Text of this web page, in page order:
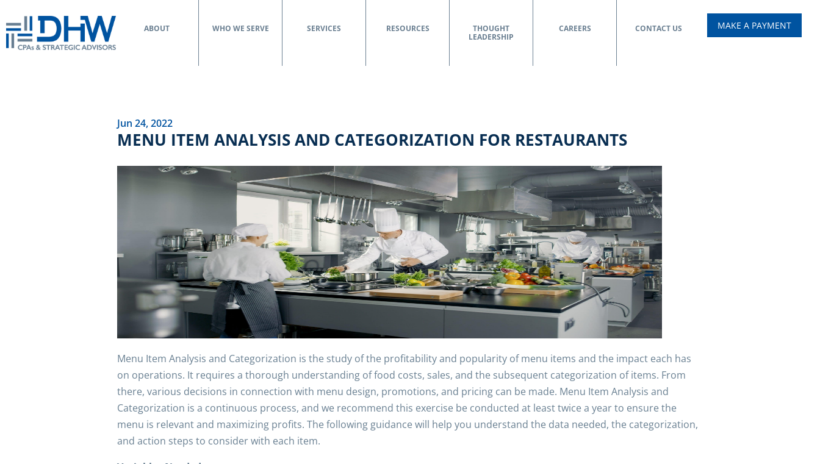
ABOUT WHO WE SERVE SERVICES RESOURCES
THOUGHT
LEADERSHIP
CAREERS CONTACT US MAKE A PAYMENT
MENU ITEM ANALYSIS AND CATEGORIZATION FOR RESTAURANTS
Jun 24, 2022
Menu Item Analysis and Categorization is the study of the profitability and popularity of menu items and the impact each has
on operations. It requires a thorough understanding of food costs, sales, and the subsequent categorization of items. From
there, various decisions in connection with menu design, promotions, and pricing can be made. Menu Item Analysis and
Categorization is a continuous process, and we recommend this exercise be conducted at least twice a year to ensure the
menu is relevant and maximizing profits. The following guidance will help you understand the data needed, the categorization,
and action steps to consider with each item.